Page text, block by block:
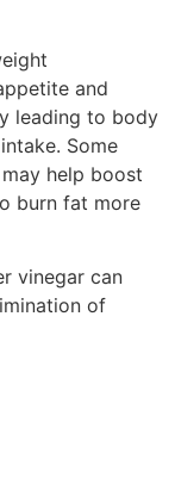
and
leading to body
Some
help boost
burn fat more
vinegar can
of